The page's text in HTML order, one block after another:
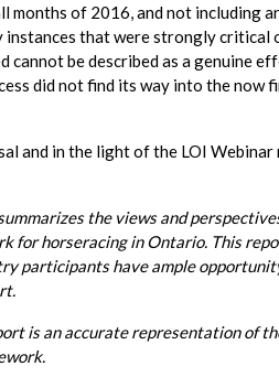
of 2016, and not including
that were strongly critical
be described as a genuine
did not find its way into the now
and in the light of the LOI
the views and
for horseracing in Ontario. This
participants have ample
is an accurate representation of